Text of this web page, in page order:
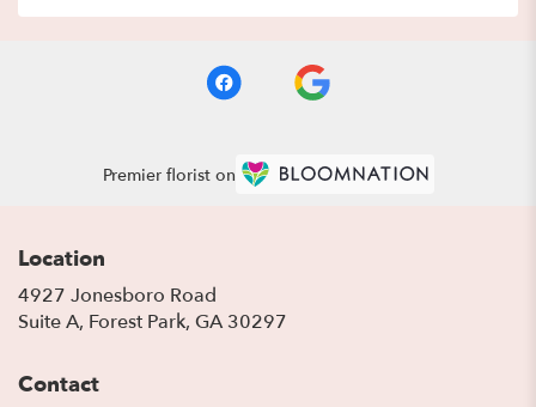
Premier florist on
Location
4927 Jonesboro Road
Suite A, Forest Park, GA 30297
Contact